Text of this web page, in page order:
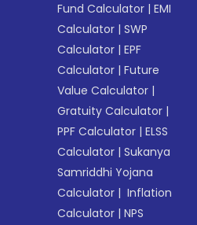
Fund Calculator |EMI
Calculator |SWP
Calculator |EPF
Calculator |Future
Value Calculator |
Gratuity Calculator |
PPF Calculator |ELSS
Calculator |Sukanya
Samriddhi Yojana
Calculator | Inflation
Calculator |NPS